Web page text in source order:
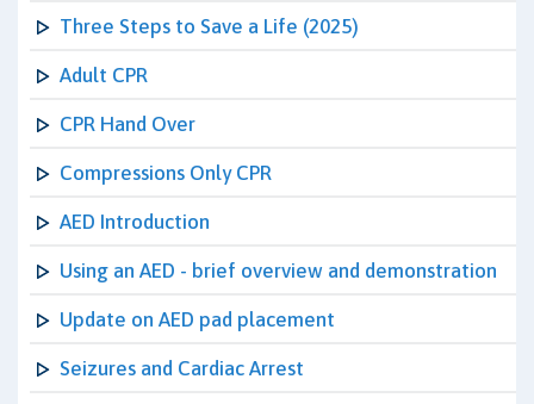
Three Steps to Save a Life (2025)
Adult CPR
CPR Hand Over
Compressions Only CPR
AED Introduction
Using an AED - brief overview and demonstration
Update on AED pad placement
Seizures and Cardiac Arrest